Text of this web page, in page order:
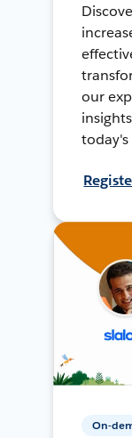
our
today's
On-